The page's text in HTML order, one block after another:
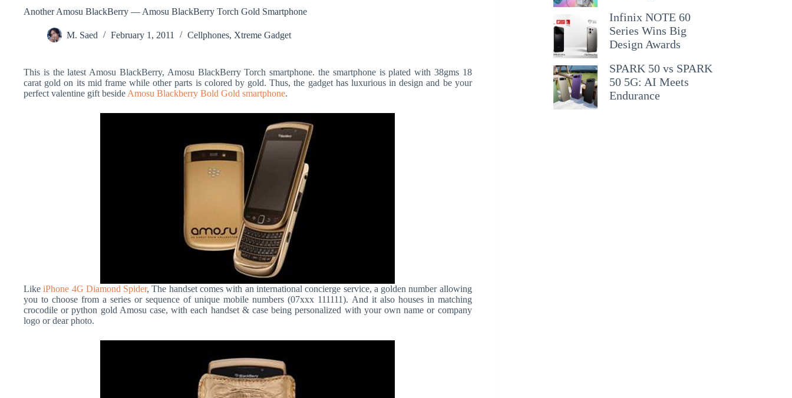
Another Amosu BlackBerry — Amosu BlackBerry Torch Gold Smartphone
M. Saed February 1, 2011 Cellphones, Xtreme Gadget
This is the latest Amosu BlackBerry, Amosu BlackBerry Torch smartphone. the smartphone is plated with 38gms 18
carat gold on its mid frame while other parts is colored by gold. Thus, the gadget has luxurious in design and be your
perfect valentine gift beside Amosu Blackberry Bold Gold smartphone.
LikeiPhone 4G Diamond Spider, The handset comes with an international concierge service, a golden number allowing
you to choose from a series or sequence of unique mobile numbers (07xxx 111111). And it also houses in matching
crocodile or python gold Amosu case, with each handset & case being personalized with your own name or company
logo or dear photo.
Infinix NOTE 60
Series Wins Big
Design Awards
SPARK 50 vs SPARK
50 5G: AI Meets
Endurance